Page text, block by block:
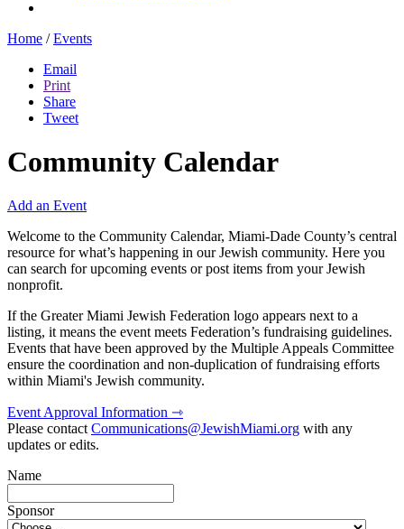
Home / Events
Email
Print
Share
Tweet
Community Calendar
Add an Event
Welcome to the Community Calendar, Miami-Dade County’s central
resource for what’s happening in our Jewish community. Here you
can search for upcoming events or post items from your Jewish
nonprofit.
If the Greater Miami Jewish Federation logo appears next to a
listing, it means the event meets Federation’s fundraising guidelines.
Events that have been approved by the Multiple Appeals Committee
ensure the coordination and non-duplication of fundraising efforts
within Miami's Jewish community.
Event Approval Information ⇾
Please contactCommunications@JewishMiami.org with any
updates or edits.
Name
Sponsor